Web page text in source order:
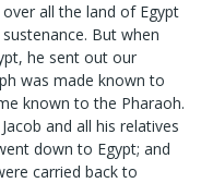
all the land of Egypt
But when
he sent out our
was made known to
known to the Pharaoh.
and all his relatives
down to Egypt; and
carried back to